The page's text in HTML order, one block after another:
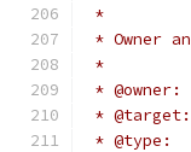
*
* Owner
*
*
*
*